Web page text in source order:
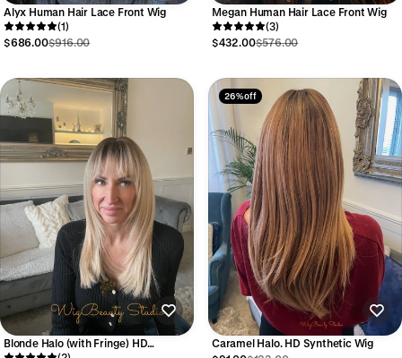
Alyx Human Hair Lace Front Wig
(1)
$686.00$916.00
Megan Human Hair Lace Front Wig
(3)
$432.00$576.00
Blonde Halo (with Fringe) HD
26% off
Caramel Halo. HD Synthetic Wig